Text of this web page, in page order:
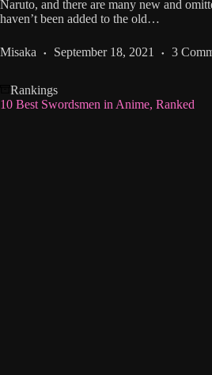
Naruto, and there are many new and
haven’t been added to the old…
Misaka September 18, 2021 3
Rankings
10 Best Swordsmen in Anime, Ranked